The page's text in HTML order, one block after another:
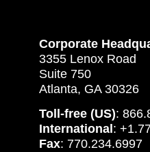
Corporate
3355 Lenox Road
Suite 750
Atlanta, GA 30326
Toll-free (US):
International :
Fax: 770.234.6997